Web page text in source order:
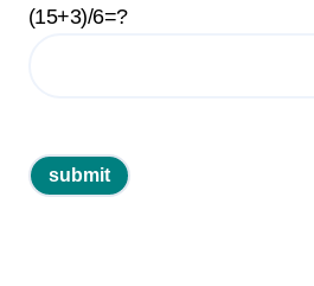
(15+3)/6=?